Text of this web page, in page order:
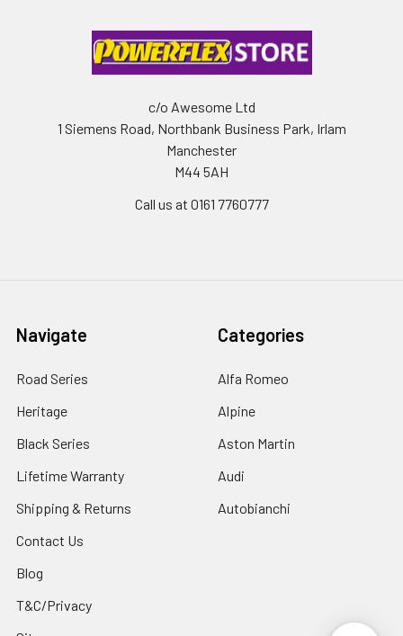
c/o Awesome Ltd
1 Siemens Road, Northbank Business Park, Irlam
Manchester
M44 5AH
Call us at 0161 7760777
Navigate
Road Series
Heritage
Black Series
Lifetime Warranty
Shipping & Returns
Contact Us
Blog
T&C/Privacy
Categories
Alfa Romeo
Alpine
Aston Martin
Audi
Autobianchi